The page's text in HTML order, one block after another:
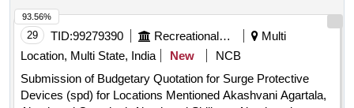
29 TID:99279390 Recreational Services
Multi
Location, Multi State, India
New
NCB
Submission of Budgetary Quotation for Surge Protective
Devices (spd) for Locations Mentioned Akashvani Agartala,
93.56%